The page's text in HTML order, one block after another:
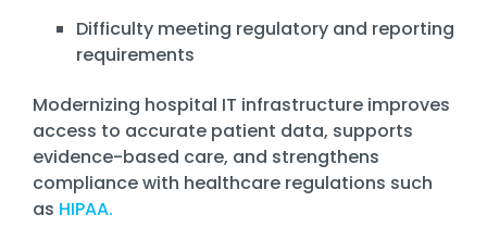
Difficulty meeting regulatory and reporting
requirements
Modernizing hospital IT infrastructure improves
access to accurate patient data, supports
evidence-based care, and strengthens
compliance with healthcare regulations such
as HIPAA.